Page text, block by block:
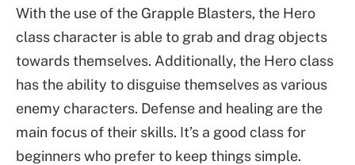
With the use of the Grapple Blasters, the Hero
class character is able to grab and drag objects
towards themselves. Additionally, the Hero class
has the ability to disguise themselves as various
enemy characters. Defense and healing are the
main focus of their skills. It’s a good class for
beginners who prefer to keep things simple.